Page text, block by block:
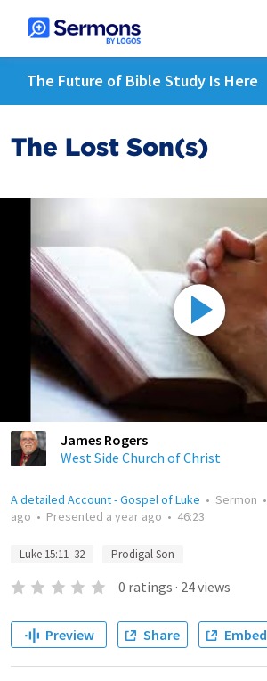
The Future of Bible Study Is Here
The Lost Son(s)
James Rogers
West Side Church of Christ
A detailed Account - Gospel of Luke • Sermon •
ago • Presented a year ago • 46:23
Luke 15:11–32 Prodigal Son
0 ratings · 24views
Preview Share Embed